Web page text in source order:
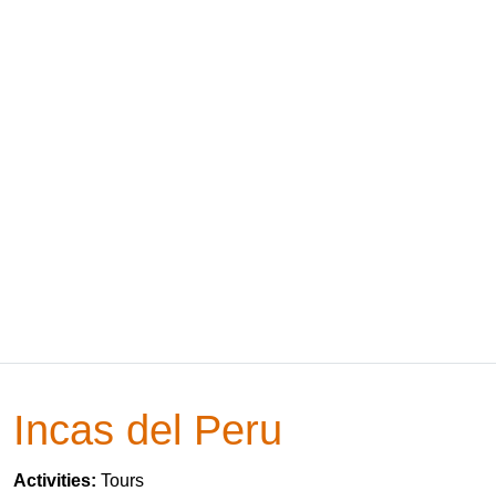
Incas del Peru
Activities: Tours